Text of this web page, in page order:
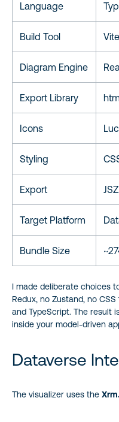
Language
Build Tool
Diagram Engine
Export Library
Icons
Styling
Export
Target Platform
Bundle Size
I made deliberate choices
Redux, no Zustand, no
and TypeScript. The result
inside your model-driven
Dataverse
The visualizer uses the